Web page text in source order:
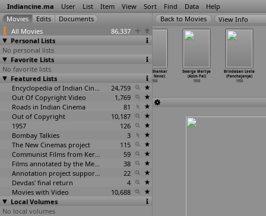
Indiancine.ma User List Item View Sort Find Data Help
All Movies
86,337
Personal Lists
No personal lists
Favorite Lists
No favorite lists
Featured Lists
Encyclopedia of Indian Cinema
24,759
Out Of Copyright Video
1,769
Roads in Indian Cinema
81
Out of Copyright
10,187
1957
126
Bombay Talkies
3
The New Cinemas project
115
Communist Films from Kerala
59
Films annotated by the Media Lab Jadavpur University
38
Annotation project supported by the University of Chicago
22
Devdas' final return
4
Movies with Video
10,688
Local Volumes
No local volumes
View Info
Sohni Mahiwal
(Raja Nawathe)
1958
Manajir
1958
Gauri Shankar
(Raja Nene)
1958
Swarga Martya
(Asim Pal)
1958
Brindaban Leela
(Panchajanya)
1958